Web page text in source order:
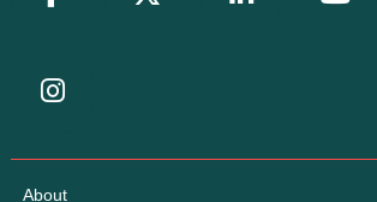
About